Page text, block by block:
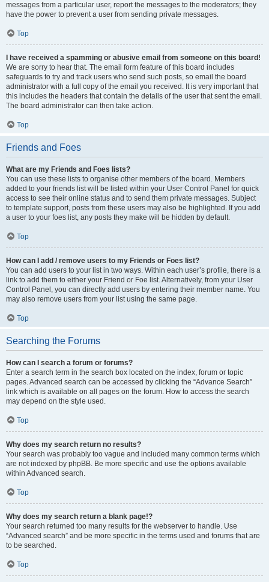
messages from a particular user, report the messages to the moderators; they
have the power to prevent a user from sending private messages.
Top
I have received a spamming or abusive email from someone on this board!
We are sorry to hear that. The email form feature of this board includes
safeguards to try and track users who send such posts, so email the board
administrator with a full copy of the email you received. It is very important that
this includes the headers that contain the details of the user that sent the email.
The board administrator can then take action.
Top
Friends and Foes
What are my Friends and Foes lists?
You can use these lists to organise other members of the board. Members
added to your friends list will be listed within your User Control Panel for quick
access to see their online status and to send them private messages. Subject
to template support, posts from these users may also be highlighted. If you add
a user to your foes list, any posts they make will be hidden by default.
Top
How can I add / remove users to my Friends or Foes list?
You can add users to your list in two ways. Within each user’s profile, there is a
link to add them to either your Friend or Foe list. Alternatively, from your User
Control Panel, you can directly add users by entering their member name. You
may also remove users from your list using the same page.
Top
Searching the Forums
How can I search a forum or forums?
Enter a search term in the search box located on the index, forum or topic
pages. Advanced search can be accessed by clicking the “Advance Search”
link which is available on all pages on the forum. How to access the search
may depend on the style used.
Top
Why does my search return no results?
Your search was probably too vague and included many common terms which
are not indexed by phpBB. Be more specific and use the options available
within Advanced search.
Top
Why does my search return a blank page!?
Your search returned too many results for the webserver to handle. Use
“Advanced search” and be more specific in the terms used and forums that are
to be searched.
Top